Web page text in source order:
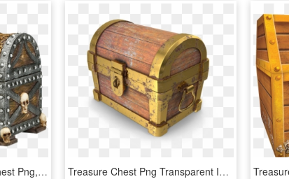
Skeleton With Treasure Chest Png, Transparent Png Treasure Chest Png Transparent Image - Treasure Chest Png, Png Download